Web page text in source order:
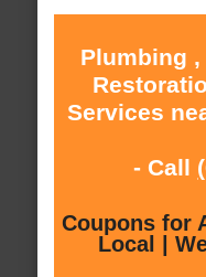
Plumbing
Services
- Call
Coupons for
Local |